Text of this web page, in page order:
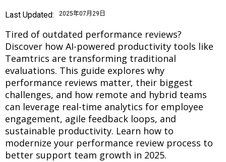
Last Updated: 2025年07月29日
Tired of outdated performance reviews?
Discover how AI-powered productivity tools like
Teamtrics are transforming traditional
evaluations. This guide explores why
performance reviews matter, their biggest
challenges, and how remote and hybrid teams
can leverage real-time analytics for employee
engagement, agile feedback loops, and
sustainable productivity. Learn how to
modernize your performance review process to
better support team growth in 2025.